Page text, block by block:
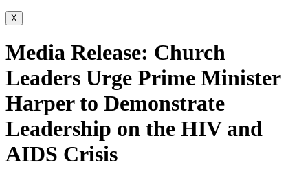
X
Media Release: Church
Leaders Urge Prime Minister
Harper to Demonstrate
Leadership on the HIV and
AIDS Crisis